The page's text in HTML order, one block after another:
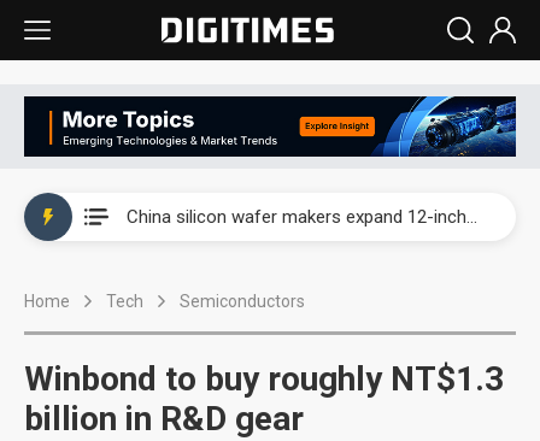
China silicon wafer makers expand 12-inch capacity and consolidate mature-node operations
Interview: Nvidia says networking is the core of AI computing as AI factories scale
Home Tech Semiconductors
Winbond to buy roughly NT$1.3
billion in R&D gear